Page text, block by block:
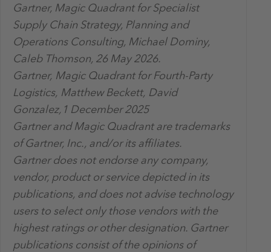
Gartner, Magic Quadrant for Specialist
Supply Chain Strategy, Planning and
Operations Consulting, Michael Dominy,
Caleb Thomson, 26 May 2026.
Gartner, Magic Quadrant for Fourth-Party
Logistics, Matthew Beckett, David
Gonzalez,1 December 2025
Gartner and Magic Quadrant are trademarks
of Gartner, Inc., and/or its affiliates.
Gartner does not endorse any company,
vendor, product or service depicted in its
publications, and does not advise technology
users to select only those vendors with the
highest ratings or other designation. Gartner
publications consist of the opinions of